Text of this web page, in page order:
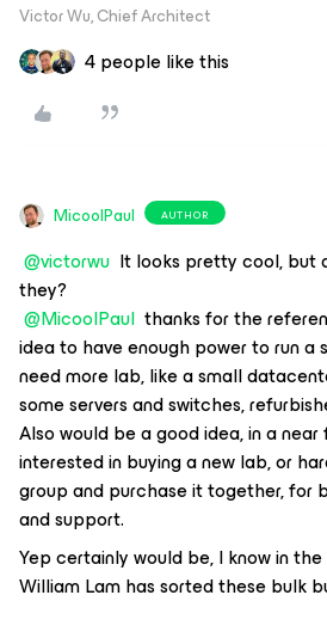
Victor Wu, Chief Architect
4 people like this
MicoolPaul AUTHOR
@victorwu It looks pretty cool, but
they?
@MicoolPaul thanks for the
idea to have enough power to run a
need more lab, like a small
some servers and switches,
Also would be a good idea, in a
interested in buying a new lab, or
group and purchase it together, for
and support.
Yep certainly would be, I know in
William Lam has sorted these bulk